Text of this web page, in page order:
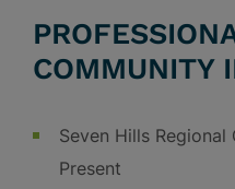
COMMUNITY
Seven Hills Regional
Present